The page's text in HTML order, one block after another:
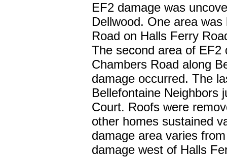
EF2 damage was
Dellwood. One area
Road on Halls Ferry
The second area of EF2
Chambers Road along
damage occurred. The
Bellefontaine Neighbors
Court. Roofs were
other homes sustained
damage area varies
damage west of Halls